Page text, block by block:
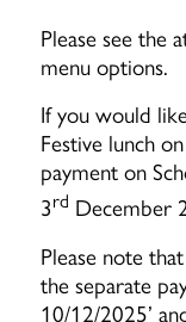
Please see the
menu options.
If you would
Festive lunch
payment on
3rd December
Please note
the separate
10/12/2025’